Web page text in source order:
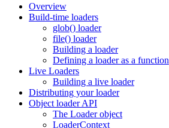
Overview
Build-time loaders
glob() loader
file() loader
Building a loader
Defining a loader as a function
Live Loaders
Building a live loader
Distributing your loader
Object loader API
The Loader object
LoaderContext